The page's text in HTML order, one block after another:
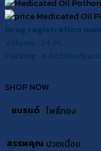
Drug registration
Volume : 24 ml.
Packing : 6 bottles/pack
SHOP NOW
แบรนด์ โพธิ์ทอง
สรรพคุณ ปวดเมื่อย